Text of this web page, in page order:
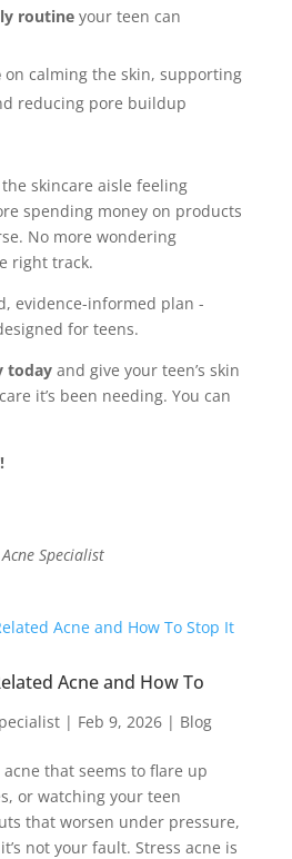
routineyour teen can
on calming the skin, supporting
reducing pore buildup
skincare aisle feeling
spending money on products
No more wondering
right track.
evidence-informed plan -
for teens.
todayand give your teen’s skin
it’s been needing. You can
Specialist
Acne and How To
| Feb 9, 2026| Blog
that seems to flare up
or watching your teen
that worsen under pressure,
not your fault. Stress acne is